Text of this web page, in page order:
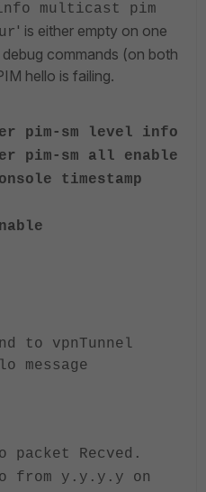
multicast pim
' is either empty on one
commands (on both
hello is failing.
pim-sm level info
pim-sm all enable
timestamp
to vpnTunnel
message
packet Recved.
from y.y.y.y on